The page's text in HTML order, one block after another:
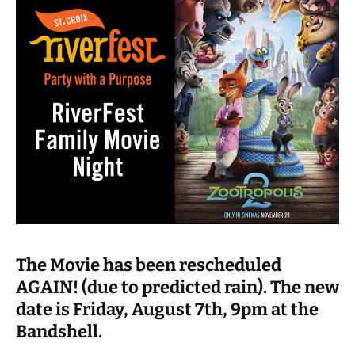
The Movie has been rescheduled
AGAIN! (due to predicted rain). The new
date is Friday, August 7th, 9pm at the
Bandshell.